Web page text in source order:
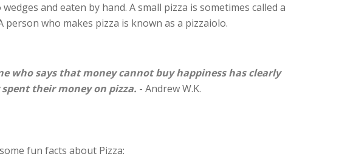
and eaten by hand. A small pizza is sometimes called a
person who makes pizza is known as a pizzaiolo.
who says that money cannot buy happiness has clearly
spent their money on pizza. - Andrew W.K.
fun facts about Pizza: